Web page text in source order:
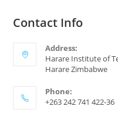
Contact Info
Address:
Harare Institute of
Harare Zimbabwe
Phone:
+263 242 741 422-36